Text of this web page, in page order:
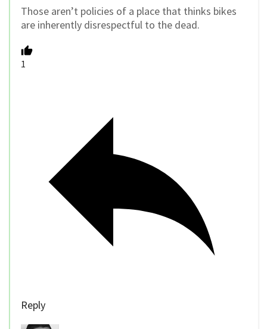
Those aren’t policies of a place that thinks bikes
are inherently disrespectful to the dead.
1
Reply